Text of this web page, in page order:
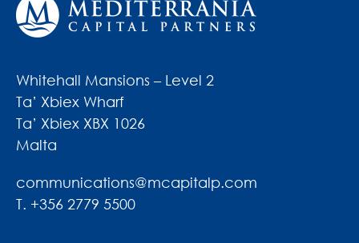
Whitehall Mansions – Level 2
Ta’ Xbiex Wharf
Ta’ Xbiex XBX 1026
Malta
communications@mcapitalp.com
T. +356 2779 5500